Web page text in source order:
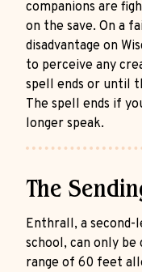
companions are
on the save. On a
disadvantage on
to perceive any
spell ends or until
The spell ends if
longer speak.
The
Enthrall, a
school, can only be
range of 60 feet